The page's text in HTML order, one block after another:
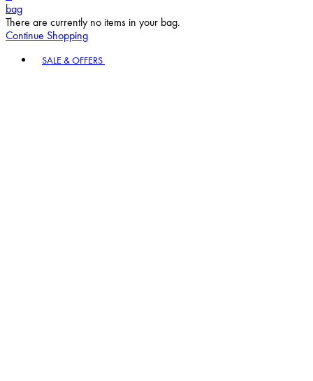
bag
There are currently no items in your bag.
Continue Shopping
SALE & OFFERS